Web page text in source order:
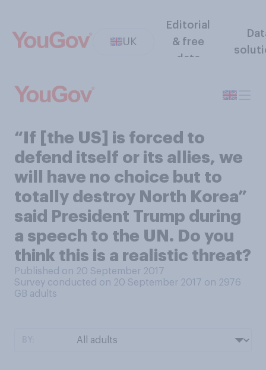
UK
Editorial
& free
data
“If [the US] is forced to
defend itself or its allies, we
will have no choice but to
totally destroy North Korea”
said President Trump during
a speech to the UN. Do you
think this is a realistic threat?
Published on 20 September 2017
Survey conducted on 20 September 2017 on 2976
GB adults